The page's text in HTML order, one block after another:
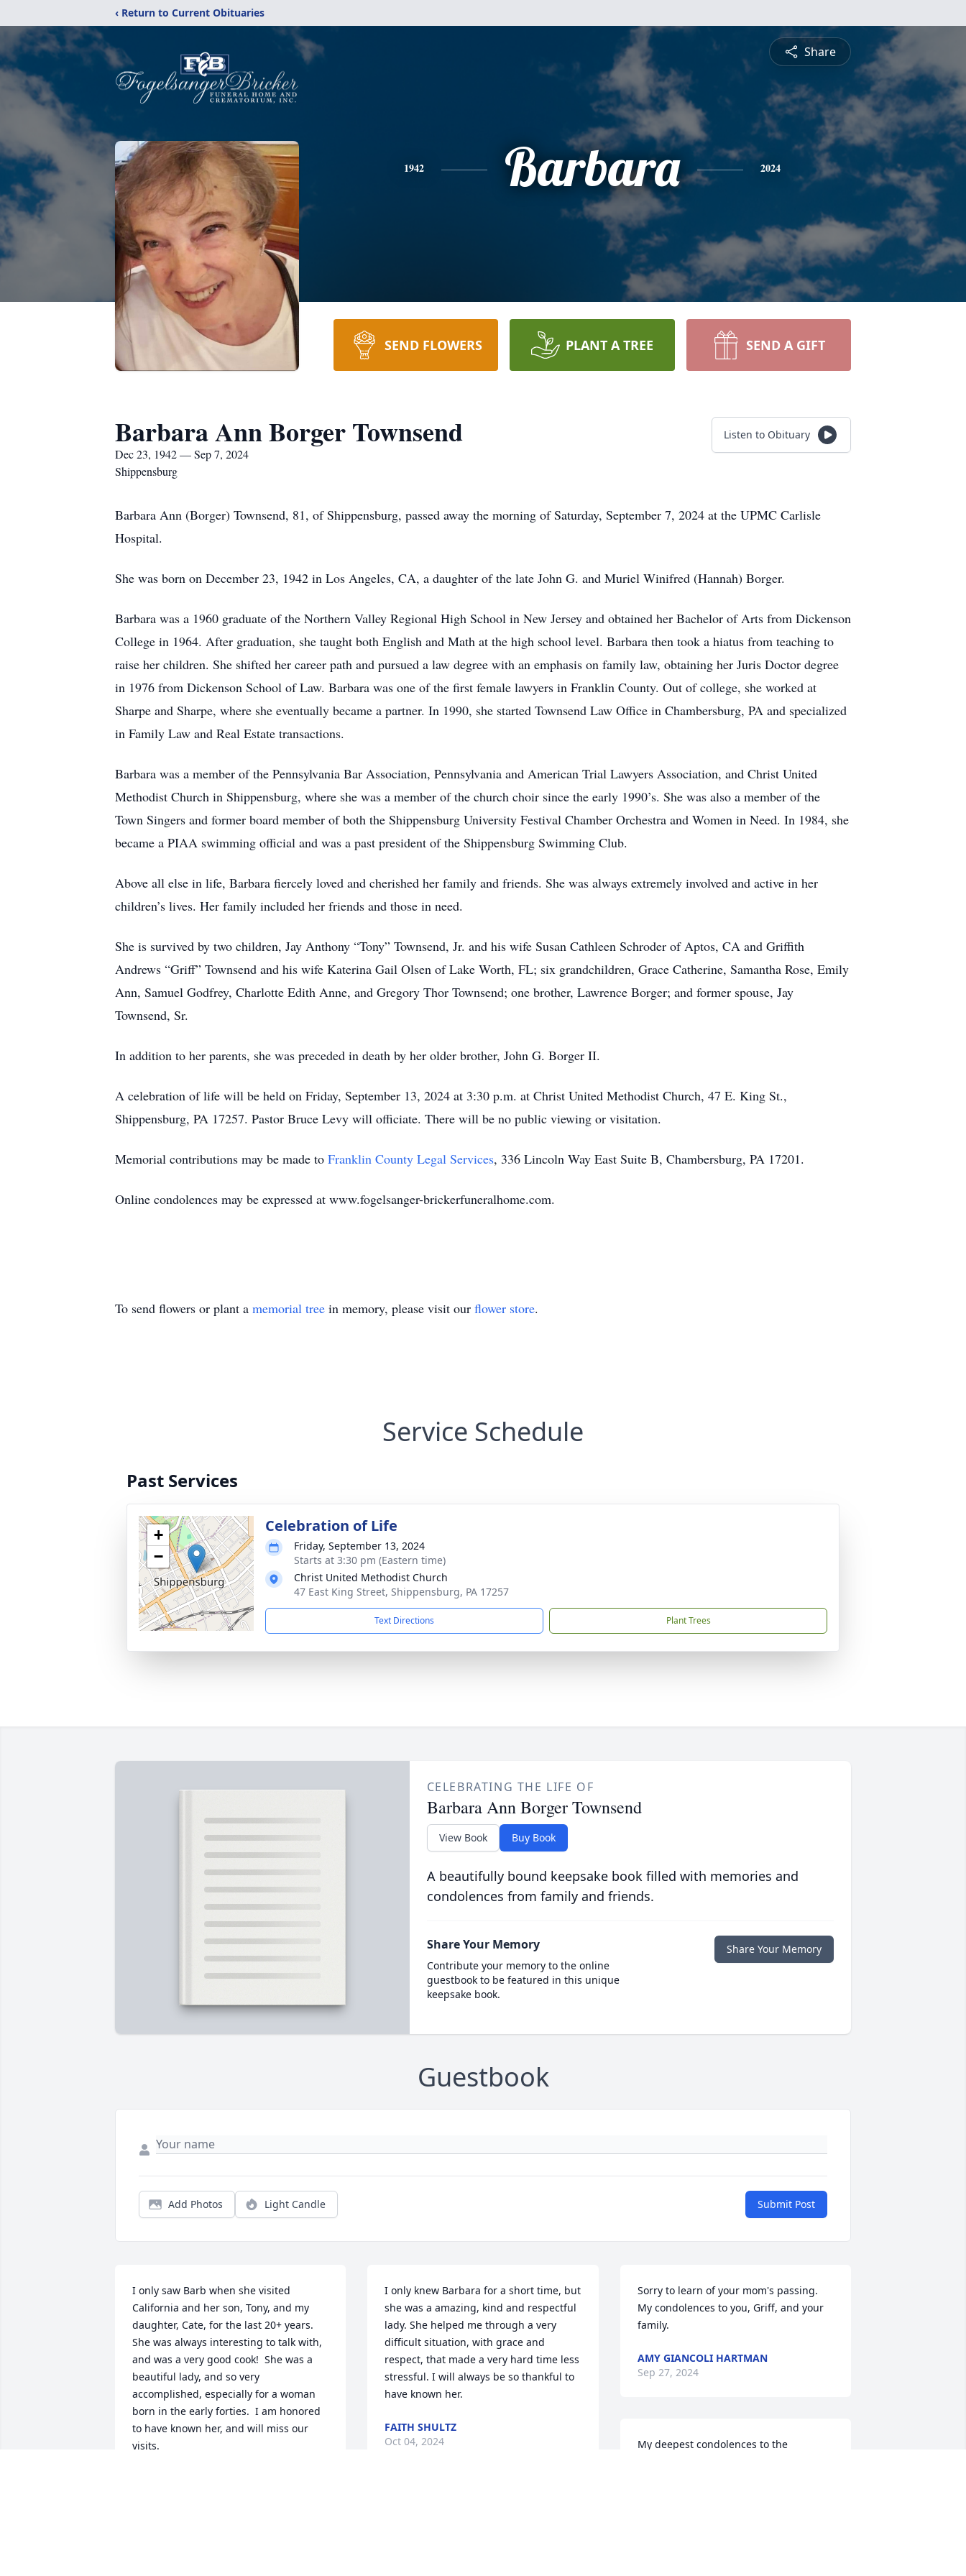
‹ Return to Current Obituaries
Share
1942 Barbara 2024
SEND FLOWERS PLANT A TREE SEND A GIFT
Barbara Ann Borger Townsend
Dec 23, 1942 — Sep 7, 2024
Shippensburg
Listen to Obituary
Barbara Ann (Borger) Townsend, 81, of Shippensburg, passed away the morning of Saturday, September 7, 2024 at the UPMC Carlisle
Hospital.
She was born on December 23, 1942 in Los Angeles, CA, a daughter of the late John G. and Muriel Winifred (Hannah) Borger.
Barbara was a 1960 graduate of the Northern Valley Regional High School in New Jersey and obtained her Bachelor of Arts from Dickenson
College in 1964. After graduation, she taught both English and Math at the high school level. Barbara then took a hiatus from teaching to
raise her children. She shifted her career path and pursued a law degree with an emphasis on family law, obtaining her Juris Doctor degree
in 1976 from Dickenson School of Law. Barbara was one of the first female lawyers in Franklin County. Out of college, she worked at
Sharpe and Sharpe, where she eventually became a partner. In 1990, she started Townsend Law Office in Chambersburg, PA and specialized
in Family Law and Real Estate transactions.
Barbara was a member of the Pennsylvania Bar Association, Pennsylvania and American Trial Lawyers Association, and Christ United
Methodist Church in Shippensburg, where she was a member of the church choir since the early 1990’s. She was also a member of the
Town Singers and former board member of both the Shippensburg University Festival Chamber Orchestra and Women in Need. In 1984, she
became a PIAA swimming official and was a past president of the Shippensburg Swimming Club.
Above all else in life, Barbara fiercely loved and cherished her family and friends. She was always extremely involved and active in her
children’s lives. Her family included her friends and those in need.
She is survived by two children, Jay Anthony “Tony” Townsend, Jr. and his wife Susan Cathleen Schroder of Aptos, CA and Griffith
Andrews “Griff” Townsend and his wife Katerina Gail Olsen of Lake Worth, FL; six grandchildren, Grace Catherine, Samantha Rose, Emily
Ann, Samuel Godfrey, Charlotte Edith Anne, and Gregory Thor Townsend; one brother, Lawrence Borger; and former spouse, Jay
Townsend, Sr.
In addition to her parents, she was preceded in death by her older brother, John G. Borger II.
A celebration of life will be held on Friday, September 13, 2024 at 3:30 p.m. at Christ United Methodist Church, 47 E. King St.,
Shippensburg, PA 17257. Pastor Bruce Levy will officiate. There will be no public viewing or visitation.
Memorial contributions may be made to Franklin County Legal Services, 336 Lincoln Way East Suite B, Chambersburg, PA 17201.
Online condolences may be expressed at www.fogelsanger-brickerfuneralhome.com.
To send flowers or plant a memorial tree in memory, please visit our flower store.
Service Schedule
Past Services
+
−
Celebration of Life
Friday, September 13, 2024
Starts at 3:30 pm (Eastern time)
Christ United Methodist Church
47 East King Street, Shippensburg, PA 17257
Text Directions Plant Trees
CELEBRATING THE LIFE OF
Barbara Ann Borger Townsend
View Book Buy Book
A beautifully bound keepsake book filled with memories and
condolences from family and friends.
Share Your Memory
Contribute your memory to the online
guestbook to be featured in this unique
keepsake book.
Share Your Memory
Guestbook
Add Photos Light Candle Submit Post
I only saw Barb when she visited
California and her son, Tony, and my
daughter, Cate, for the last 20+ years.
She was always interesting to talk with,
and was a very good cook!  She was a
beautiful lady, and so very
accomplished, especially for a woman
born in the early forties.  I am honored
to have known her, and will miss our
visits.
I only knew Barbara for a short time, but
she was a amazing, kind and respectful
lady. She helped me through a very
difficult situation, with grace and
respect, that made a very hard time less
stressful. I will always be so thankful to
have known her.
FAITH SHULTZ
Oct 04, 2024
Sorry to learn of your mom's passing.
My condolences to you, Griff, and your
family.
AMY GIANCOLI HARTMAN
Sep 27, 2024
My deepest condolences to the